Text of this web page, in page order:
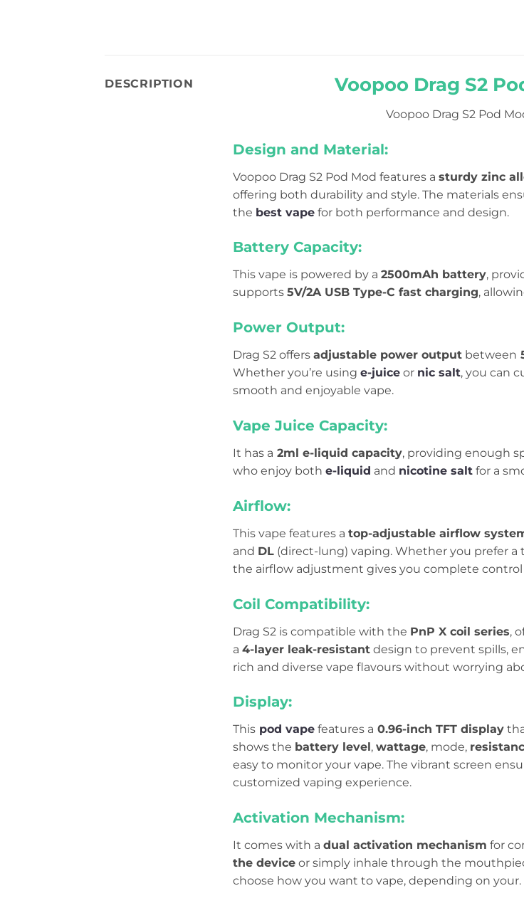
DESCRIPTION Voopoo Drag S2
Voopoo Drag S2 Pod
Design and Material:
Voopoo Drag S2 Pod Mod features a sturdy zinc
offering both durability and style. The materials
the best vape for both performance and design.
Battery Capacity:
This vape is powered by a 2500mAh battery,
supports 5V/2A USB Type-C fast charging,
Power Output:
Drag S2 offers adjustable power output between
Whether you’re using e-juice or nic salt, you can
smooth and enjoyable vape.
Vape Juice Capacity:
It has a 2ml e-liquid capacity, providing enough
who enjoy both e-liquid and nicotine salt for a
Airflow:
This vape features a top-adjustable airflow
and DL (direct-lung) vaping. Whether you prefer
the airflow adjustment gives you complete control
Coil Compatibility:
Drag S2 is compatible with the PnP X coil series,
a 4-layer leak-resistant design to prevent spills,
rich and diverse vape flavours without worrying
Display:
This pod vape features a 0.96-inch TFT display
shows the battery level , wattage, mode,
easy to monitor your vape. The vibrant screen
customized vaping experience.
Activation Mechanism:
It comes with a dual activation mechanism for
the device or simply inhale through the
choose how you want to vape, depending on your.